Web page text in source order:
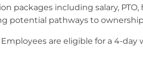
packages including salary,
potential pathways to
are eligible for a 4-day